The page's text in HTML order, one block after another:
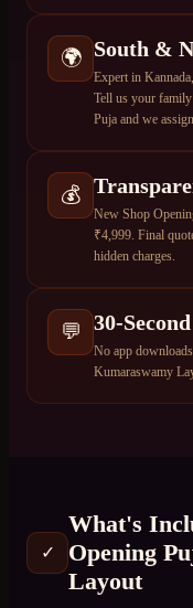
🌍 South &
Expert in
Tell us your
Puja and we
💰
New Shop
₹4,999. Final
hidden charges.
💬 30-
No app
Kumaraswamy
✓
What's
Opening
Layout